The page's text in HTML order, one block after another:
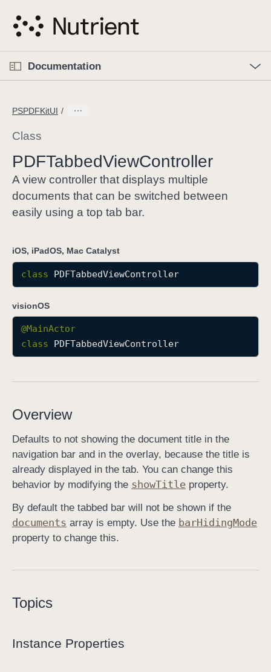
p
a
Documentation
n
PSPDFKitUI
Class
PDFTabbedViewController
A view controller that displays multiple
documents that can be switched between
easily using a top tab bar.
iOS, iPadOS, Mac Catalyst
class PDFTabbedViewController
visionOS
@MainActor
class
PDFTabbedViewController
Overview
Defaults to not showing the document title in the
navigation bar and in the overlay, because the title is
already displayed in the tab. You can change this
behavior by modifying the showTitle property.
By default the tabbed bar will not be shown if the
documents array is empty. Use the barHidingMode
property to change this.
Topics
Instance Properties